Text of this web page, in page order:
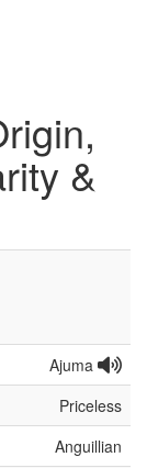
&
Ajuma
Priceless
Anguillian